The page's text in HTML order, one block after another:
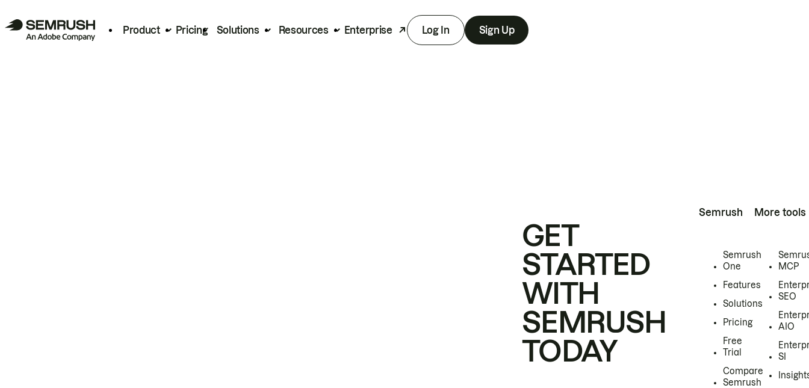
Product Pricing Solutions Resources Enterprise Log In Sign Up
GET
STARTED
WITH
SEMRUSH
TODAY
Semrush
Semrush
One
Features
Solutions
Pricing
Free
Trial
Compare
Semrush
More tools
MCP
SEO
AIO
SI